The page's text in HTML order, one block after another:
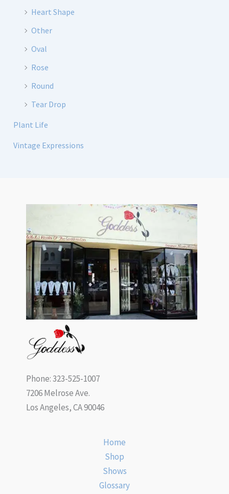
Heart Shape
Other
Oval
Rose
Round
Tear Drop
Plant Life
Vintage Expressions
Phone: 323-525-1007
7206 Melrose Ave.
Los Angeles, CA 90046
Home
Shop
Shows
Glossary